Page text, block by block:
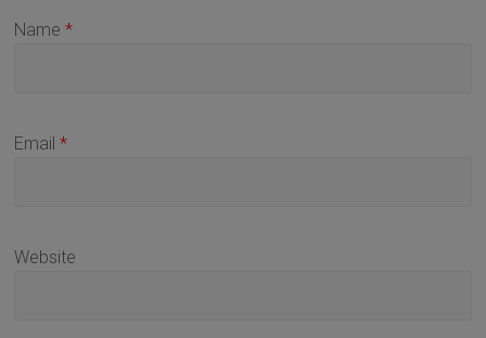
Name*
Email*
Website